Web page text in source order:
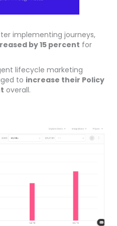
implementing journeys,
by 15 percent for
lifecycle marketing
to increase their Policy
overall.